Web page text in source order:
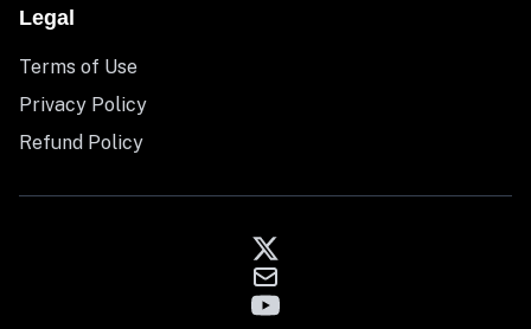
Legal
Terms of Use
Privacy Policy
Refund Policy